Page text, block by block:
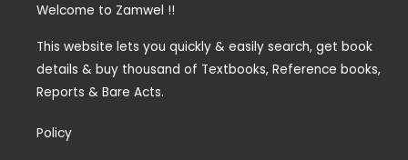
a
a
t e
n
i
b
k
f
Welcome to Zamwel !!
This website lets you quickly & easily search, get book
details & buy thousand of Textbooks, Reference books,
Reports & Bare Acts.
Policy